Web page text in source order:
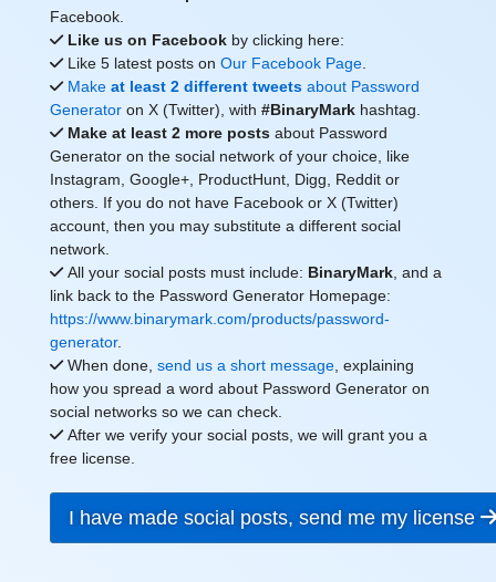
Facebook.
Like us on Facebook by clicking here:
Like 5 latest posts on Our Facebook Page
Make at least 2 different tweets about Password
Generator on X (Twitter), with #BinaryMark hashtag.
Make at least 2 more posts about Password
Generator on the social network of your choice, like
Instagram, Google+, ProductHunt, Digg, Reddit or
others. If you do not have Facebook or X (Twitter)
account, then you may substitute a different social
network.
All your social posts must include: BinaryMark , and a
link back to the Password Generator Homepage:
https://www.binarymark.com/products/password-
generator.
When done, send us a short message , explaining
how you spread a word about Password Generator on
social networks so we can check.
After we verify your social posts, we will grant you a
free license.
I have made social posts, send me my license